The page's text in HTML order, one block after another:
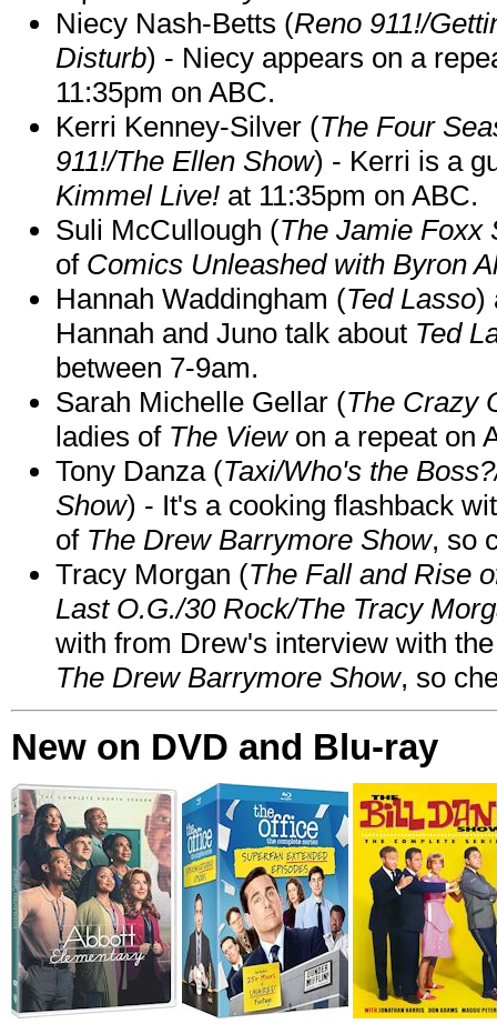
Niecy Nash-Betts (Reno 911!/
Disturb) - Niecy appears on a
11:35pm on ABC.
Kerri Kenney-Silver (The Four
911!/The Ellen Show) - Kerri is a
Kimmel Live! at 11:35pm on ABC.
Suli McCullough (The Jamie Foxx
of Comics Unleashed with Byron
Hannah Waddingham (Ted Lasso)
Hannah and Juno talk about Ted
between 7-9am.
Sarah Michelle Gellar (The Crazy
ladies of The Viewon a repeat on
Tony Danza (Taxi/Who's the
Show) - It's a cooking flashback
of The Drew Barrymore Show, so
Tracy Morgan (The Fall and Rise
Last O.G./30 Rock/The Tracy
with from Drew's interview with
The Drew Barrymore Show, so
New on DVD and Blu-ray